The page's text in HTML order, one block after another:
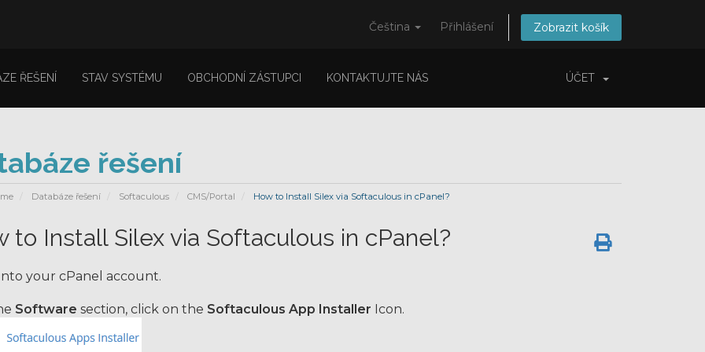
Čeština Přihlášení Zobrazit košík
ŘEŠENÍ STAV SYSTÉMU OBCHODNÍ ZÁSTUPCI KONTAKTUJTE NÁS ÚČET
řešení
Databáze řešení Softaculous CMS/Portal How to Install Silex via Softaculous in cPanel?
to Install Silex via Softaculous in cPanel?
your cPanel account.
Software section, click on the Softaculous App Installer Icon.